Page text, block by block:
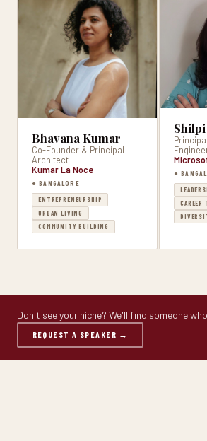
Bhavana Kumar
Co-Founder & Principal
Architect
Kumar La Noce
● BANGALORE
ENTREPRENEURSHIP
URBAN LIVING
COMMUNITY BUILDING
●
Don't see your niche? We'll find someone
REQUEST A SPEAKER →